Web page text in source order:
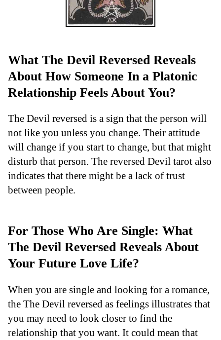
What The Devil Reversed Reveals
About How Someone In a Platonic
Relationship Feels About You?
The Devil reversed is a sign that the person will
not like you unless you change. Their attitude
will change if you start to change, but that might
disturb that person. The reversed Devil tarot also
indicates that there might be a lack of trust
between people.
For Those Who Are Single: What
The Devil Reversed Reveals About
Your Future Love Life?
When you are single and looking for a romance,
the The Devil reversed as feelings illustrates that
you may need to look closer to find the
relationship that you want. It could mean that